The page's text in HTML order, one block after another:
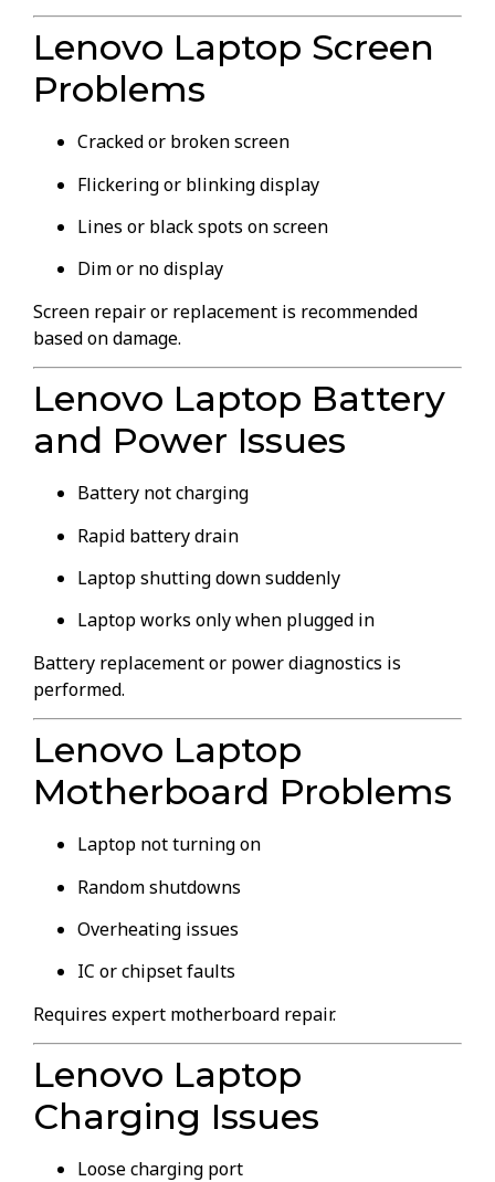
Lenovo Laptop Screen
Problems
Cracked or broken screen
Flickering or blinking display
Lines or black spots on screen
Dim or no display
Screen repair or replacement is recommended
based on damage.
Lenovo Laptop Battery
and Power Issues
Battery not charging
Rapid battery drain
Laptop shutting down suddenly
Laptop works only when plugged in
Battery replacement or power diagnostics is
performed.
Lenovo Laptop
Motherboard Problems
Laptop not turning on
Random shutdowns
Overheating issues
IC or chipset faults
Requires expert motherboard repair.
Lenovo Laptop
Charging Issues
Loose charging port